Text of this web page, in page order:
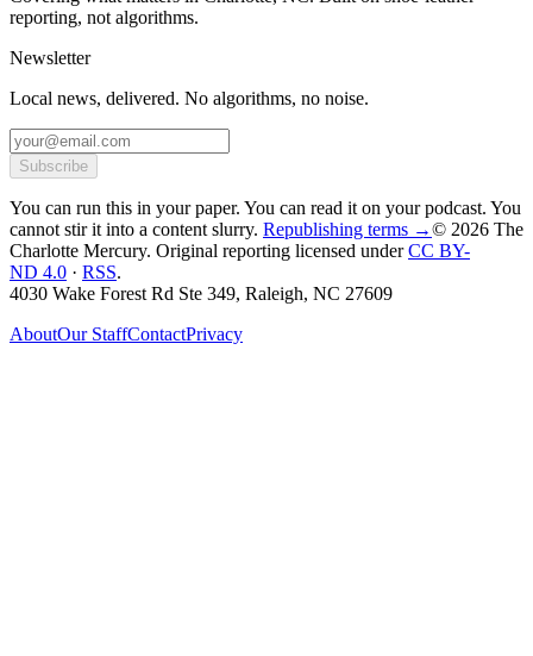
reporting, not algorithms.
Newsletter
Local news, delivered. No algorithms, no noise.
Subscribe
You can run this in your paper. You can read it on your podcast. You
cannot stir it into a content slurry. Republishing terms →© 2026 The
Charlotte Mercury. Original reporting licensed under CC BY-
ND 4.0 · RSS.
4030 Wake Forest Rd Ste 349, Raleigh, NC 27609
AboutOur StaffContactPrivacy